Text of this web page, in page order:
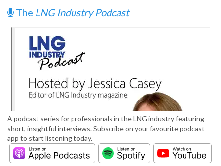
The LNG Industry Podcast
A podcast series for professionals in the LNG industry featuring
short, insightful interviews. Subscribe on your favourite podcast
app to start listening today.